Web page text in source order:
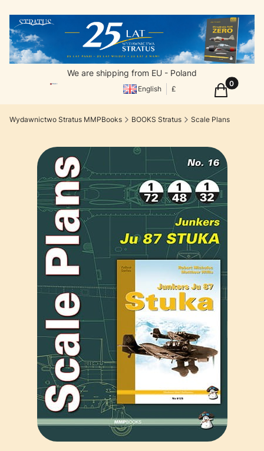
We are shipping from EU - Poland
English £ Products
Cart
Wydawnictwo Stratus MMPBooks BOOKS Stratus Scale Plans